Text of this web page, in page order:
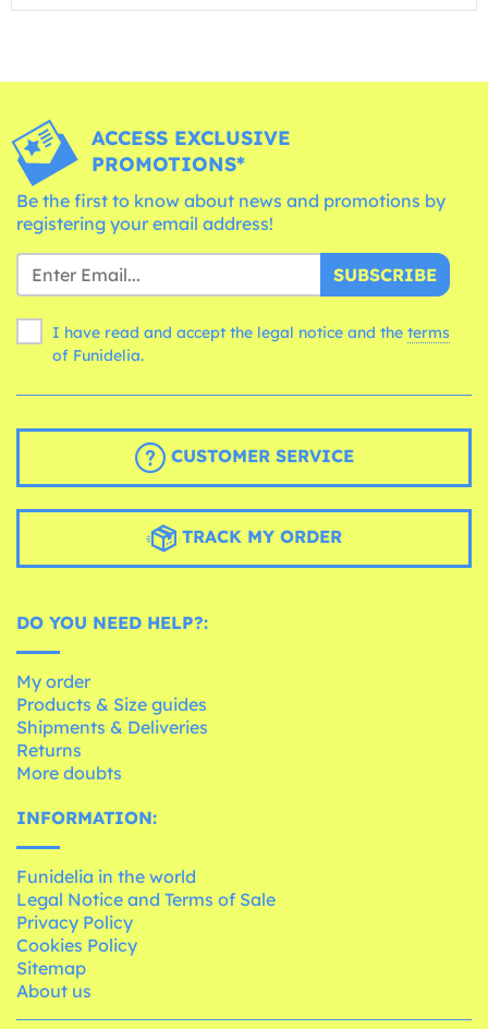
ACCESS EXCLUSIVE
PROMOTIONS*
Be the first to know about news and promotions by
registering your email address!
SUBSCRIBE
I have read and accept the legal notice and the terms
of Funidelia.
CUSTOMER SERVICE
TRACK MY ORDER
DO YOU NEED HELP?:
My order
Products & Size guides
Shipments & Deliveries
Returns
More doubts
INFORMATION:
Funidelia in the world
Legal Notice and Terms of Sale
Privacy Policy
Cookies Policy
Sitemap
About us